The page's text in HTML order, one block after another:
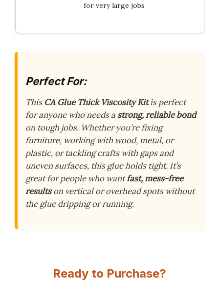
for very large jobs
Perfect For:
This CA Glue Thick Viscosity Kitis perfect
for anyone who needs a strong, reliable bond
on tough jobs. Whether you’re fixing
furniture, working with wood, metal, or
plastic, or tackling crafts with gaps and
uneven surfaces, this glue holds tight. It’s
great for people who wantfast, mess-free
resultson vertical or overhead spots without
the glue dripping or running.
Ready to Purchase?